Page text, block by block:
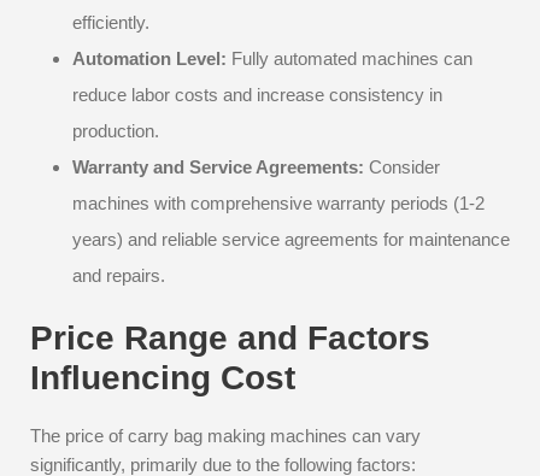
efficiently.
Automation Level: Fully automated machines can
reduce labor costs and increase consistency in
production.
Warranty and Service Agreements: Consider
machines with comprehensive warranty periods (1-2
years) and reliable service agreements for maintenance
and repairs.
Price Range and Factors
Influencing Cost
The price of carry bag making machines can vary
significantly, primarily due to the following factors: